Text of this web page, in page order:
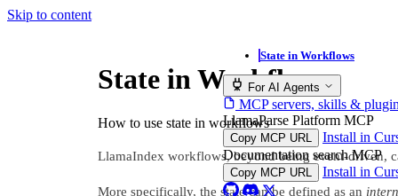
Skip to content
State in Workflows
For AI Agents
MCP servers, skills &
LlamaParse Platform MCP
Copy MCP URL
Install in
Documentation search MCP
Copy MCP URL Install in
State in Workflows
How to use state in workflows
LlamaIndex workflows, beyond being event-driven,
More specifically, the state can be defined as an